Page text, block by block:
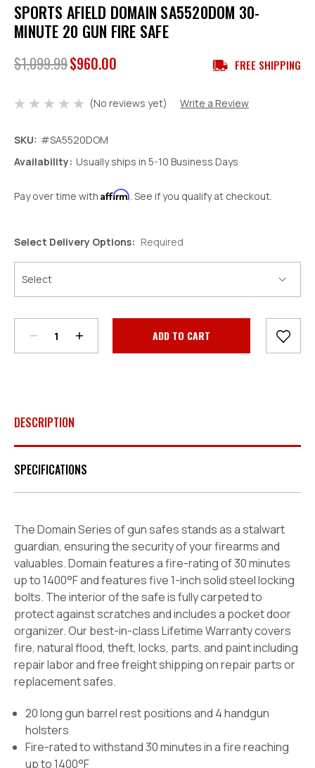
SPORTS AFIELD DOMAIN SA5520DOM 30-
MINUTE 20 GUN FIRE SAFE
$1,099.99$960.00 FREE SHIPPING
(No reviews yet) Write a Review
SKU: #SA5520DOM
Availability: Usually ships in 5-10 Business Days
Pay over time with Affirm. See if you qualify at checkout.
Select Delivery Options: Required
Stock:
Quantity:
Quantity:
DESCRIPTION
SPECIFICATIONS
The Domain Series of gun safes stands as a stalwart
guardian, ensuring the security of your firearms and
valuables. Domain features a fire-rating of 30 minutes
up to 1400°F and features five 1-inch solid steel locking
bolts. The interior of the safe is fully carpeted to
protect against scratches and includes a pocket door
organizer. Our best-in-class Lifetime Warranty covers
fire, natural flood, theft, locks, parts, and paint including
repair labor and free freight shipping on repair parts or
replacement safes.
20 long gun barrel rest positions and 4 handgun
holsters
Fire-rated to withstand 30 minutes in a fire reaching
up to 1400°F